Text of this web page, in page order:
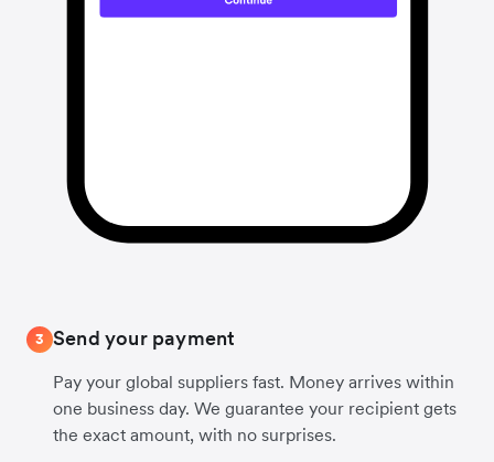
3 Send your payment
Pay your global suppliers fast. Money arrives within
one business day. We guarantee your recipient gets
the exact amount, with no surprises.